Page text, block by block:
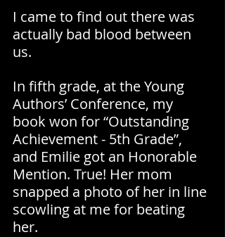
I came to find out there was
actually bad blood between
us.
In fifth grade, at the Young
Authors’ Conference, my
book won for “Outstanding
Achievement - 5th Grade”,
and Emilie got an Honorable
Mention. True! Her mom
snapped a photo of her in line
scowling at me for beating
her.